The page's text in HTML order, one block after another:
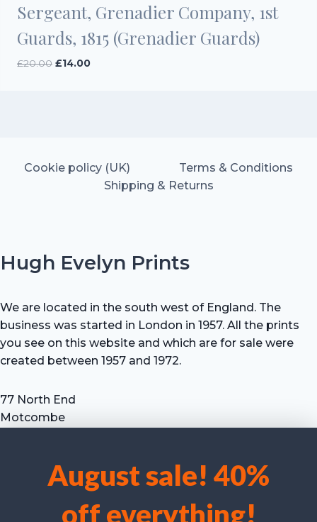
We use cookies to optimise our website and our service.
Accept cookies
August sale! 40%
off everything!
Sergeant, Grenadier Company, 1st
Guards, 1815 (Grenadier Guards)
£20.00 Original
£14.00Current
Cookie policy (UK)
Terms & Conditions
Shipping & Returns
Hugh Evelyn Prints
We are located in the south west of England. The
business was started in London in 1957. All the prints
you see on this website and which are for sale were
created between 1957 and 1972.
77 North End
Motcombe
Tel: +44 (0) 7711 693 634
email: hevprints@gmail.com